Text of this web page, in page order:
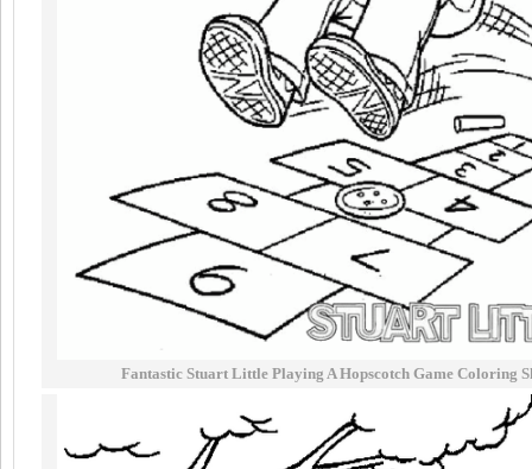
Fantastic Stuart Little Playing A Hopscotch Game Coloring